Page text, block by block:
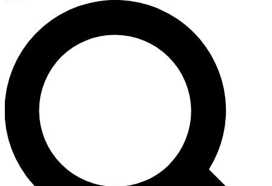
JOIN FREE
LIVE SCIENCE PRO
Unlimited access to our exclusive features, expert analysis and in-depth
interviews, all ad-free
Exclusive, original